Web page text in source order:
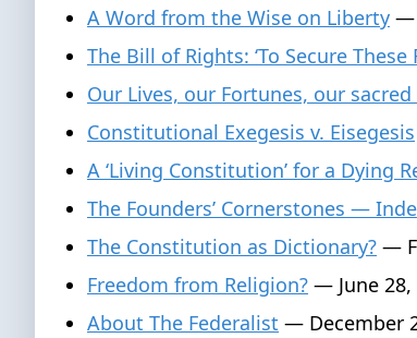
A Word from the Wise on Liberty —
The Bill of Rights: ‘To Secure These
Our Lives, our Fortunes, our
Constitutional Exegesis v. Eisegesis
A ‘Living Constitution’ for a Dying
The Founders’ Cornerstones —
The Constitution as Dictionary? —
Freedom from Religion? — June 28,
About The Federalist — December